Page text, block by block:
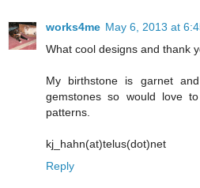
works4me May 6, 2013 at
What cool designs and thank
My birthstone is garnet
gemstones so would love
patterns.
kj_hahn(at)telus(dot)net
Reply